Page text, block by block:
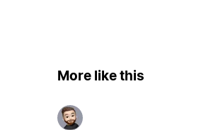
More like this